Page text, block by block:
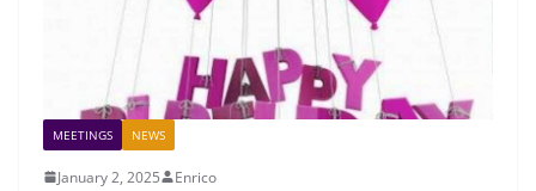
MEETINGS NEWS
January 2, 2025 Enrico